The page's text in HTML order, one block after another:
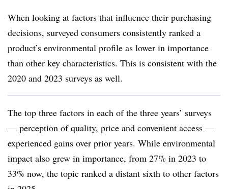
When looking at factors that influence their purchasing
decisions, surveyed consumers consistently ranked a
product’s environmental profile as lower in importance
than other key characteristics. This is consistent with the
2020 and 2023 surveys as well.
The top three factors in each of the three years’ surveys
— perception of quality, price and convenient access —
experienced gains over prior years. While environmental
impact also grew in importance, from 27% in 2023 to
33% now, the topic ranked a distant sixth to other factors